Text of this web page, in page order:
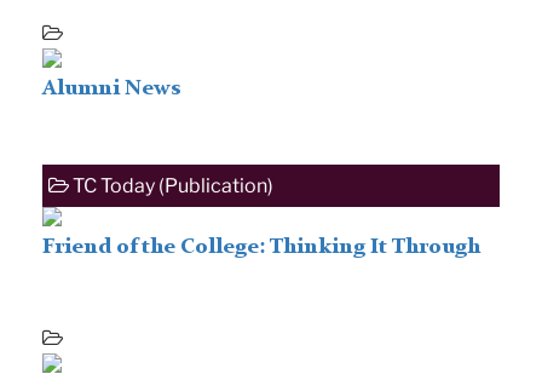
Alumni News
TC Today (Publication)
Friend of the College: Thinking It Through